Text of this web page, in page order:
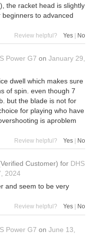
the racket head is slightly
to advanced
Review helpful? Yes | No
Power G7 on January 29,
dwell which makes sure
of spin. even though 7
but the blade is not for
for playing who have
is aproblem
Review helpful? Yes No
Customer) for DHS
2024
and seem to be very
Review helpful? Yes No
Power G7 on June 13,